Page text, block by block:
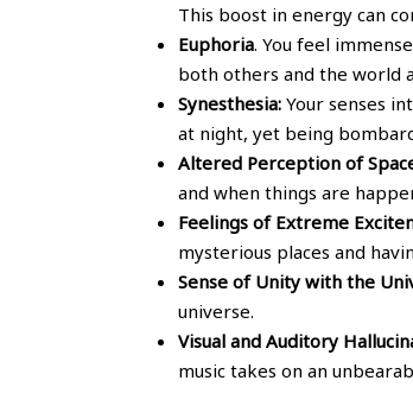
This boost in energy can
Euphoria. You feel
both others and the world
Synesthesia:Your senses
at night, yet being
Altered Perception of
and when things are
Feelings of Extreme
mysterious places and
Sense of Unity with the
universe.
Visual and Auditory
music takes on an